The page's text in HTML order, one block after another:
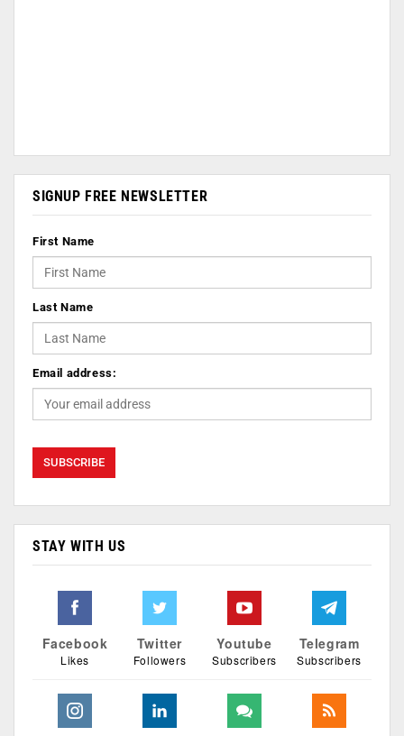
SIGNUP FREE NEWSLETTER
First Name
Last Name
Email address:
STAY WITH US
Facebook
Likes
Twitter
Followers
Youtube
Subscribers
Telegram
Subscribers